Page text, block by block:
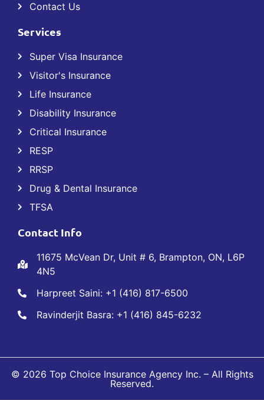
Contact Us
Services
Super Visa Insurance
Visitor's Insurance
Life Insurance
Disability Insurance
Critical Insurance
RESP
RRSP
Drug & Dental Insurance
TFSA
Contact Info
11675 McVean Dr, Unit # 6, Brampton, ON, L6P
4N5
Harpreet Saini: +1 (416) 817-6500
Ravinderjit Basra: +1 (416) 845-6232
© 2026 Top Choice Insurance Agency Inc. – All Rights
Reserved.